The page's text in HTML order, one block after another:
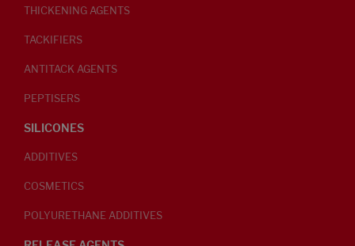
THICKENING AGENTS
TACKIFIERS
ANTITACK AGENTS
PEPTISERS
SILICONES
ADDITIVES
COSMETICS
POLYURETHANE ADDITIVES